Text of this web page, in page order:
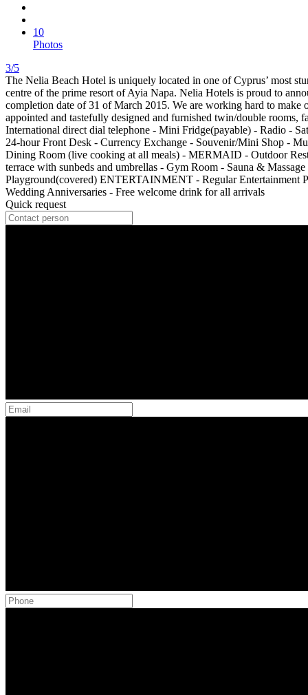
10
Photos
3/5
The Nelia Beach Hotel is uniquely located in one of Cyprus’ most
centre of the prime resort of Ayia Napa. Nelia Hotels is proud to
completion date of 31 of March 2015. We are working hard to
appointed and tastefully designed and furnished twin/double
International direct dial telephone - Mini Fridge(payable) - Radio -
24-hour Front Desk - Currency Exchange - Souvenir/Mini Shop -
Dining Room (live cooking at all meals) - MERMAID - Outdoor
terrace with sunbeds and umbrellas - Gym Room - Sauna &
Playground(covered) ENTERTAINMENT - Regular Entertainment
Wedding Anniversaries - Free welcome drink for all arrivals
Quick request